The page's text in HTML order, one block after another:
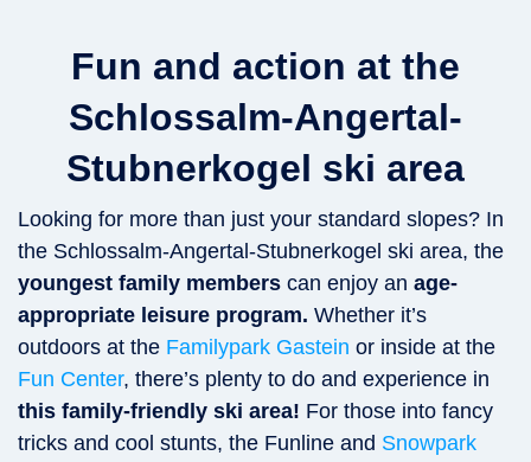
Fun and action at the
Schlossalm-Angertal-
Stubnerkogel ski area
Looking for more than just your standard slopes? In
the Schlossalm-Angertal-Stubnerkogel ski area, the
youngest family members can enjoy an age-
appropriate leisure program. Whether it’s
outdoors at the Familypark Gastein or inside at the
Fun Center, there’s plenty to do and experience in
this family-friendly ski area! For those into fancy
tricks and cool stunts, the Funline and Snowpark